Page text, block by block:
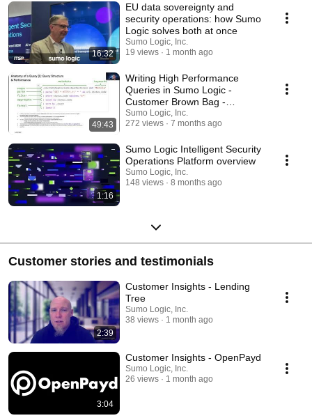
forefront of technology trends.
16:32
EU data sovereignty and
security operations: how Sumo
Logic solves both at once
Sumo Logic, Inc.
19 views
1 month ago
49:43
Writing High Performance
Queries in Sumo Logic -
Customer Brown Bag -
December 11th, 2025
Sumo Logic, Inc.
272 views
7 months ago
1:16
Sumo Logic Intelligent Security
Operations Platform overview
Sumo Logic, Inc.
148 views
8 months ago
Customer stories and testimonials
2:39
Customer Insights - Lending
Tree
Sumo Logic, Inc.
38 views
1 month ago
3:04
Customer Insights - OpenPayd
Sumo Logic, Inc.
26 views
1 month ago